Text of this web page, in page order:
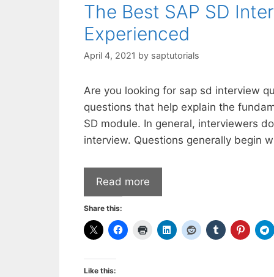
The Best SAP SD
Experienced
April 4, 2021 by saptutorials
Are you looking for sap sd interview
questions that help explain the
SD module. In general, interviewers
interview. Questions generally begin
Read more
Share this:
Like this: